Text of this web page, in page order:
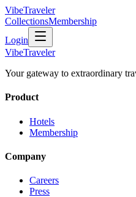
VibeTraveler
CollectionsMembership
Login
VibeTraveler
Your gateway to extraordinary
Product
Hotels
Membership
Company
Careers
Press